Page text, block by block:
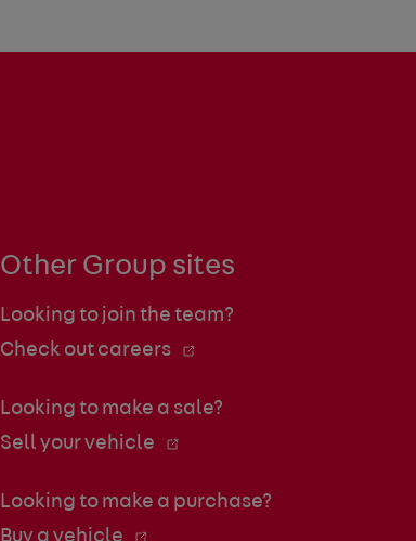
Other Group sites
Looking to join the team?
Check out careers
Looking to make a sale?
Sell your vehicle
Looking to make a purchase?